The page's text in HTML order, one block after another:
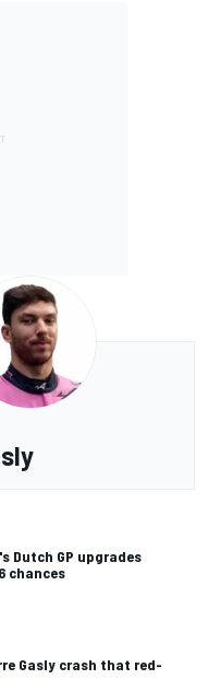
Dutch GP upgrades
chances
Gasly crash that red-